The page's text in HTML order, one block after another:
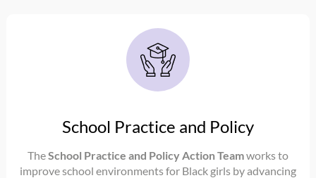
School Practice and Policy
The School Practice and Policy Action Teamworks to
improve school environments for Black girls by advancing